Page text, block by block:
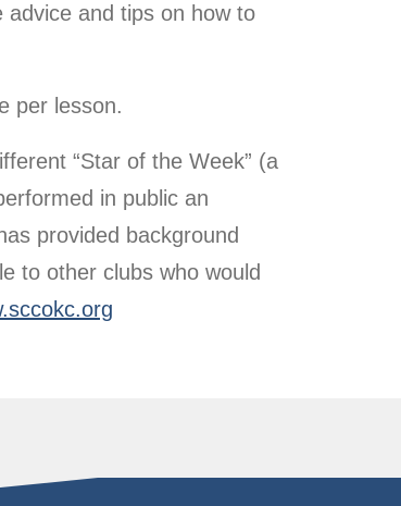
and tips on how to
per lesson.
“Star of the Week” (a
in public an
provided background
to other clubs who would